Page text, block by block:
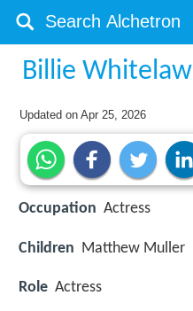
Billie Whitelaw
Updated onApr 25, 2026
Occupation Actress
Children Matthew Muller
Role Actress